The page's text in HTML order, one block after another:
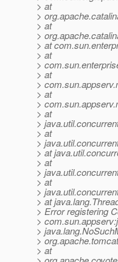
> at
>
> at
>
> at
> at
>
> at
>
> at
>
> at
>
> at
>
> at
> at
>
> at
>
> at
> Error registering
>
>
>
> at